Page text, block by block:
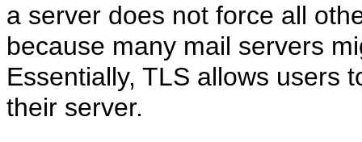
a server does not force all
because many mail servers
Essentially, TLS allows users
their server.